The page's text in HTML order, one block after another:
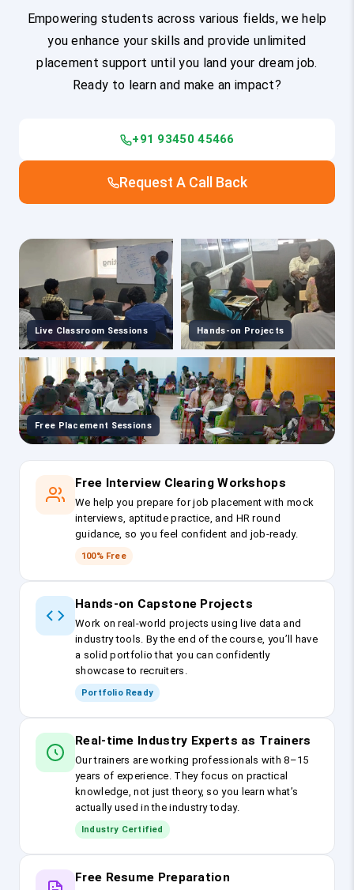
Empowering students across various fields, we help
you enhance your skills and provide unlimited
placement support until you land your dream job.
Ready to learn and make an impact?
+91 93450 45466
Request A Call Back
Live Classroom Sessions Hands-on Projects
Free Placement Sessions
Free Interview Clearing Workshops
We help you prepare for job placement with mock
interviews, aptitude practice, and HR round
guidance, so you feel confident and job-ready.
100% Free
Hands-on Capstone Projects
Work on real-world projects using live data and
industry tools. By the end of the course, you’ll have
a solid portfolio that you can confidently
showcase to recruiters.
Portfolio Ready
Real-time Industry Experts as Trainers
Our trainers are working professionals with 8–15
years of experience. They focus on practical
knowledge, not just theory, so you learn what’s
actually used in the industry today.
Industry Certified
Free Resume Preparation